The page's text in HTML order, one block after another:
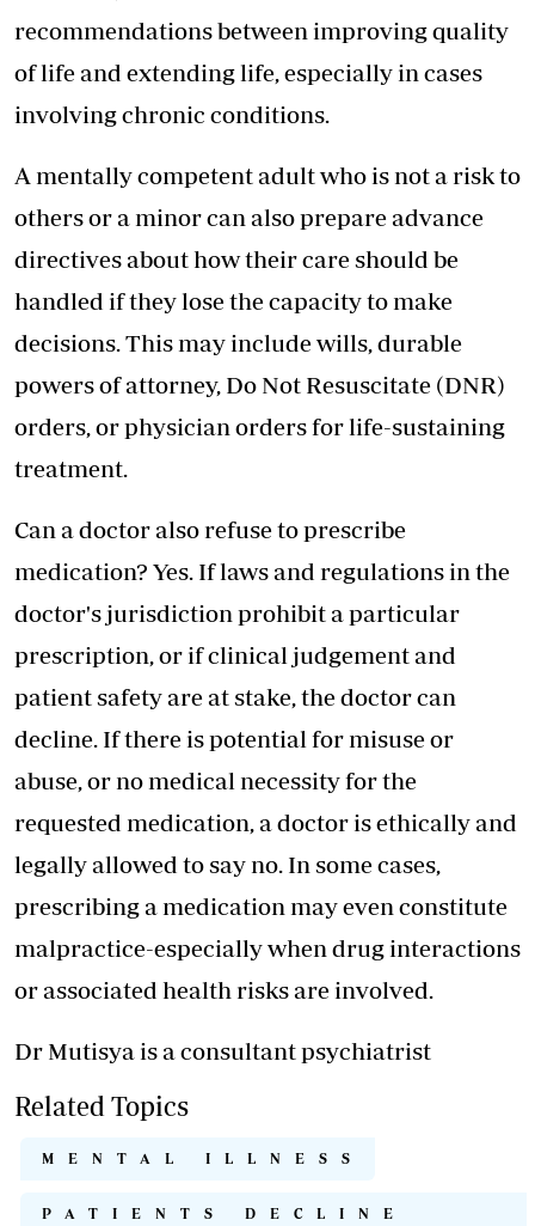
recommendations between improving quality
of life and extending life, especially in cases
involving chronic conditions.
A mentally competent adult who is not a risk to
others or a minor can also prepare advance
directives about how their care should be
handled if they lose the capacity to make
decisions. This may include wills, durable
powers of attorney, Do Not Resuscitate (DNR)
orders, or physician orders for life-sustaining
treatment.
Can a doctor also refuse to prescribe
medication? Yes. If laws and regulations in the
doctor's jurisdiction prohibit a particular
prescription, or if clinical judgement and
patient safety are at stake, the doctor can
decline. If there is potential for misuse or
abuse, or no medical necessity for the
requested medication, a doctor is ethically and
legally allowed to say no. In some cases,
prescribing a medication may even constitute
malpractice-especially when drug interactions
or associated health risks are involved.
Dr Mutisya is a consultant psychiatrist
Related Topics
MENTAL ILLNESS
PATIENTS DECLINE